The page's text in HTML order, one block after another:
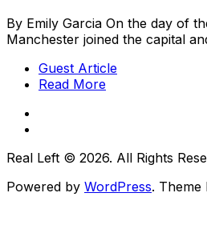
By Emily Garcia On the day of
Manchester joined the capital
Guest Article
Read More
Real Left © 2026. All Rights
Powered by WordPress. Theme